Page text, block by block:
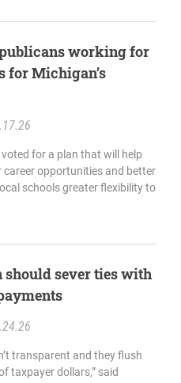
working for
for Michigan’s
for a plan that will help
opportunities and better
schools greater flexibility to
should sever ties with
transparent and they flush
taxpayer dollars,” said